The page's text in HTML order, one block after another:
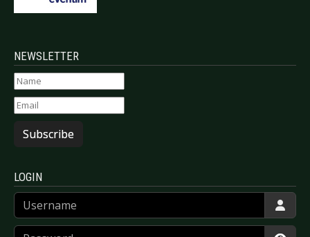
NEWSLETTER
Subscribe
LOGIN
Username
Password